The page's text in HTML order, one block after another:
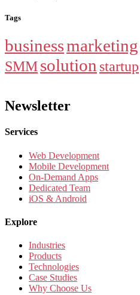
Tags
businessmarketing
SMMsolution startup
Newsletter
Services
Web Development
Mobile Development
On-Demand Apps
Dedicated Team
iOS & Android
Explore
Industries
Products
Technologies
Case Studies
Why Choose Us